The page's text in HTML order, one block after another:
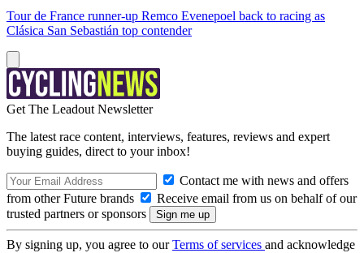
Tour de France runner-up Remco Evenepoel back to racing as
Clásica San Sebastián top contender
Get The Leadout Newsletter
The latest race content, interviews, features, reviews and expert
buying guides, direct to your inbox!
Contact me with news and offers
from other Future brands
Receive email from us on behalf of our
trusted partners or sponsors
By signing up, you agree to ourTerms of services and acknowledge